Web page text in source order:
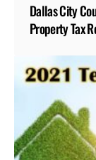
Dallas City
Property Tax